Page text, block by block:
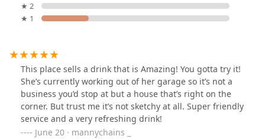
★ 2
★ 1
This place sells a drink that is Amazing! You gotta try it!
She’s currently working out of her garage so it’s not a
business you’d stop at but a house that’s right on the
corner. But trust me it’s not sketchy at all. Super friendly
service and a very refreshing drink!
June 20 · mannychains _